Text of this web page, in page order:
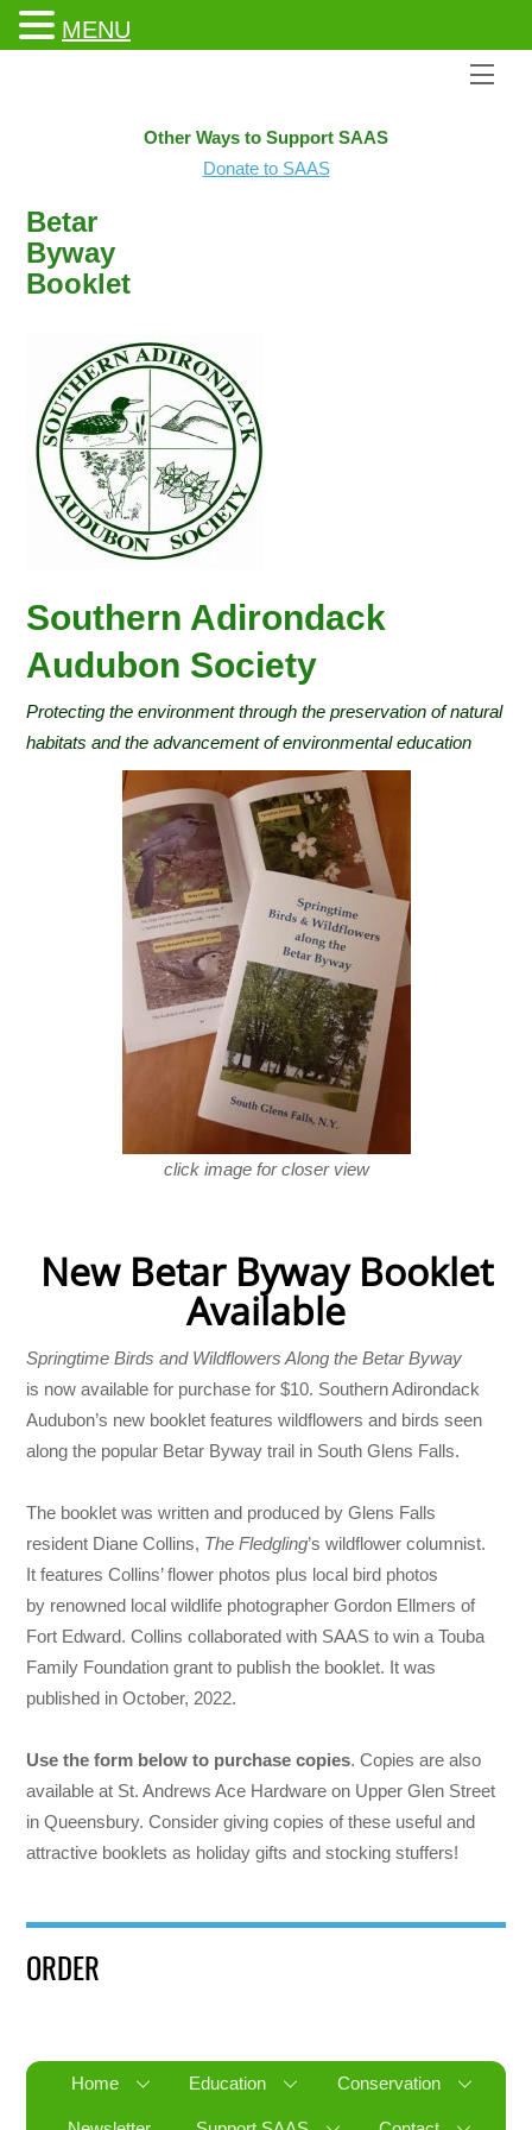
Other Ways to Support SAAS
Donate to SAAS
Betar
Byway
Booklet
Southern Adirondack
Audubon Society
Protecting the environment through the preservation of natural
habitats and the advancement of environmental education
click image for closer view
New Betar Byway Booklet
Available
Springtime Birds and Wildflowers Along the Betar Byway
is now available for purchase for $10. Southern Adirondack
Audubon’s new booklet features wildflowers and birds seen
along the popular Betar Byway trail in South Glens Falls.
The booklet was written and produced by Glens Falls
resident Diane Collins, The Fledgling’s wildflower columnist.
It features Collins’ flower photos plus local bird photos
by renowned local wildlife photographer Gordon Ellmers of
Fort Edward. Collins collaborated with SAAS to win a Touba
Family Foundation grant to publish the booklet. It was
published in October, 2022.
Use the form below to purchase copies. Copies are also
available at St. Andrews Ace Hardware on Upper Glen Street
in Queensbury. Consider giving copies of these useful and
attractive booklets as holiday gifts and stocking stuffers!
ORDER
Home Education Conservation
MENU